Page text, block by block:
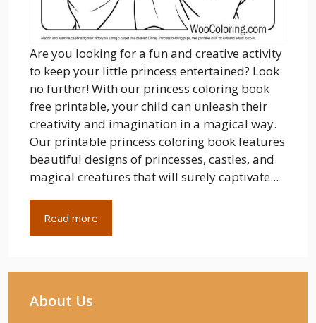
Are you looking for a fun and creative activity
to keep your little princess entertained? Look
no further! With our princess coloring book
free printable, your child can unleash their
creativity and imagination in a magical way.
Our printable princess coloring book features
beautiful designs of princesses, castles, and
magical creatures that will surely captivate...
Read more
About Us